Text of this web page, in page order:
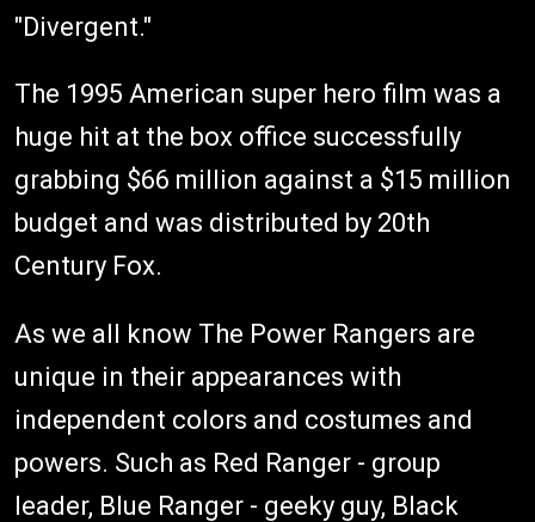
"Divergent."
The 1995 American super hero film was a
huge hit at the box office successfully
grabbing $66 million against a $15 million
budget and was distributed by 20th
Century Fox.
As we all know The Power Rangers are
unique in their appearances with
independent colors and costumes and
powers. Such as Red Ranger - group
leader, Blue Ranger - geeky guy, Black